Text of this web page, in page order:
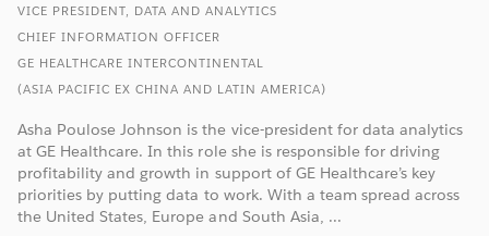
VICE PRESIDENT, DATA AND ANALYTICS
CHIEF INFORMATION OFFICER
GE HEALTHCARE INTERCONTINENTAL
(ASIA PACIFIC EX CHINA AND LATIN AMERICA)
Asha Poulose Johnson is the vice-president for data analytics
at GE Healthcare. In this role she is responsible for driving
profitability and growth in support of GE Healthcare’s key
priorities by putting data to work. With a team spread across
the United States, Europe and South Asia, ...